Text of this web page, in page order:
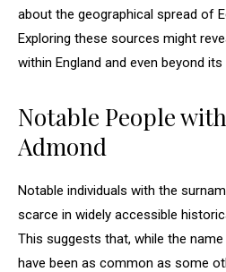
about the geographical spread of
Exploring these sources might
within England and even beyond its
Notable People
Admond
Notable individuals with the
scarce in widely accessible
This suggests that, while the
have been as common as some